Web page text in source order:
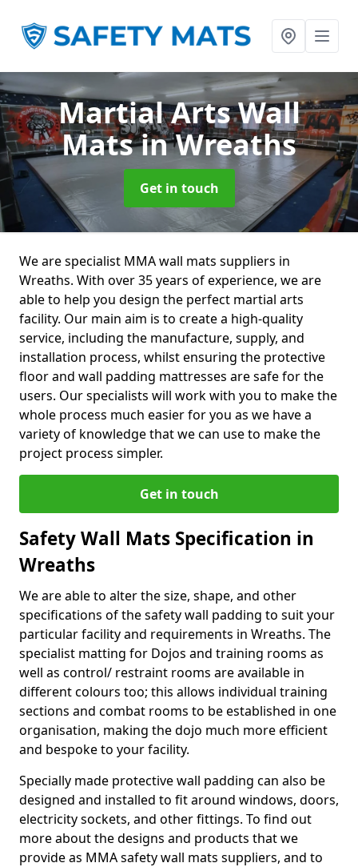
Martial Arts Wall
Matsin Wreaths
Get in touch
We are specialist MMA wall mats suppliers in
Wreaths. With over 35 years of experience, we are
able to help you design the perfect martial arts
facility. Our main aim is to create a high-quality
service, including the manufacture, supply, and
installation process, whilst ensuring the protective
floor and wall padding mattresses are safe for the
users. Our specialists will work with you to make the
whole process much easier for you as we have a
variety of knowledge that we can use to make the
project process simpler.
Get in touch
Safety Wall Mats Specification in
Wreaths
We are able to alter the size, shape, and other
specifications of the safety wall padding to suit your
particular facility and requirements in Wreaths. The
specialist matting for Dojos and training rooms as
well as control/ restraint rooms are available in
different colours too; this allows individual training
sections and combat rooms to be established in one
organisation, making the dojo much more efficient
and bespoke to your facility.
Specially made protective wall padding can also be
designed and installed to fit around windows, doors,
electricity sockets, and other fittings. To find out
more about the designs and products that we
provide as MMA safety wall mats suppliers, and to